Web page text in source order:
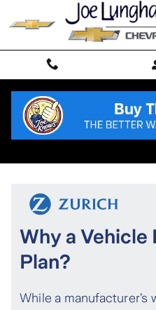
Skip to main content
Protection Plan